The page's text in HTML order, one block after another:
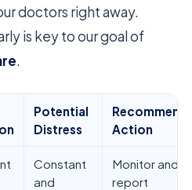
doctors right away.
is key to our goal of
.
Potential
Distress
Action
Constant
and
Monitor and
report